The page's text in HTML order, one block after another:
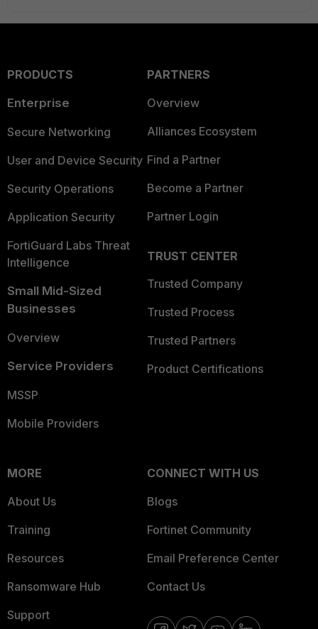
PRODUCTS
Enterprise
Secure Networking
User and Device Security
Security Operations
Application Security
FortiGuard Labs Threat
Intelligence
Small Mid-Sized
Businesses
Overview
Service Providers
MSSP
Mobile Providers
PARTNERS
Overview
Alliances Ecosystem
Find a Partner
Become a Partner
Partner Login
TRUST CENTER
Trusted Company
Trusted Process
Trusted Partners
Product Certifications
MORE
About Us
Training
Resources
Ransomware Hub
Support
CONNECT WITH US
Blogs
Fortinet Community
Email Preference Center
Contact Us